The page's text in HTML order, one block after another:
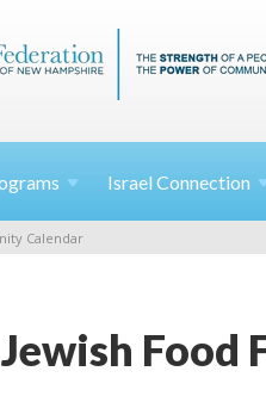
Israel Connection
Calendar
Food